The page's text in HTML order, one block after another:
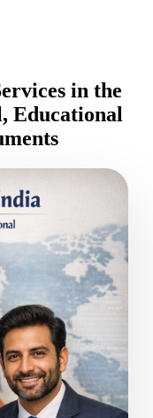
in the
Educational